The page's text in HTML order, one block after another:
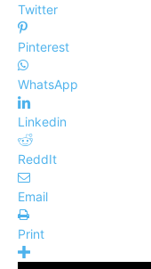
Twitter
Pinterest
WhatsApp
Linkedin
ReddIt
Email
Print